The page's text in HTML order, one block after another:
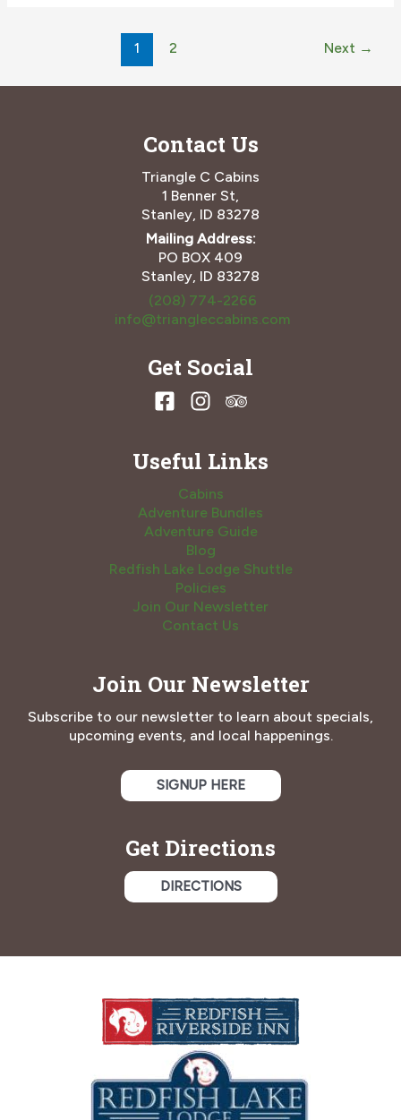
1 2 Next →
Contact Us
Triangle C Cabins
1 Benner St,
Stanley, ID 83278
Mailing Address:
PO BOX 409
Stanley, ID 83278
(208) 774-2266
info@triangleccabins.com
Get Social
Useful Links
Cabins
Adventure Bundles
Adventure Guide
Blog
Redfish Lake Lodge Shuttle
Policies
Join Our Newsletter
Contact Us
Join Our Newsletter
Subscribe to our newsletter to learn about specials,
upcoming events, and local happenings.
SIGNUP HERE
Get Directions
DIRECTIONS